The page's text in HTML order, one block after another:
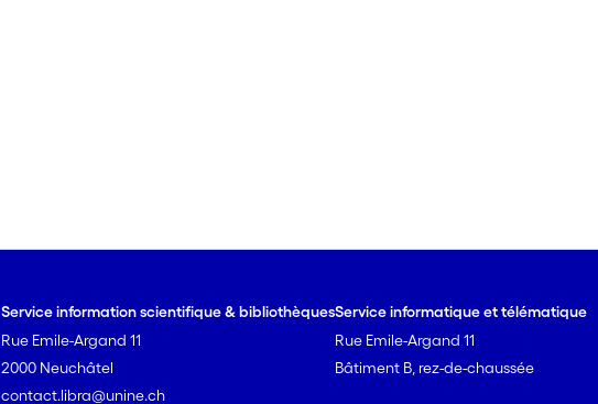
Service information scientifique & bibliothèques
Rue Emile-Argand 11
2000 Neuchâtel
contact.libra@unine.ch
Service informatique et télématique
Rue Emile-Argand 11
Bâtiment B, rez-de-chaussée